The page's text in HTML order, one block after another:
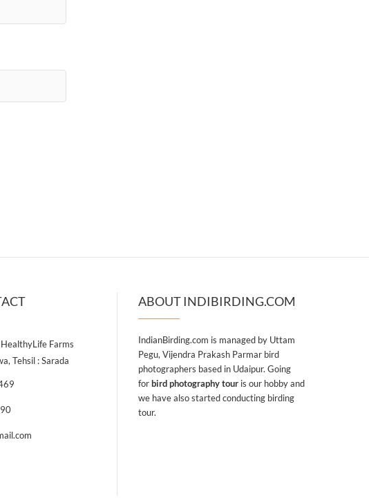
Farms
Tehsil : Sarada
ABOUT INDIBIRDING.COM
IndianBirding.com is managed by Uttam
Pegu, Vijendra Prakash Parmar bird
photographers based in Udaipur. Going
forbird photography touris our hobby and
we have also started conducting birding
tour.